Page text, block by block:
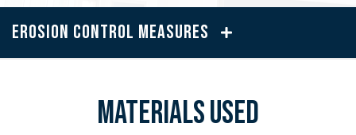
Erosion Control Measures
Materials Used